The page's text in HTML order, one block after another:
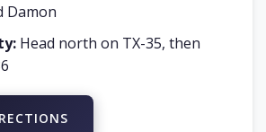
Damon
Head north on TX-35, then